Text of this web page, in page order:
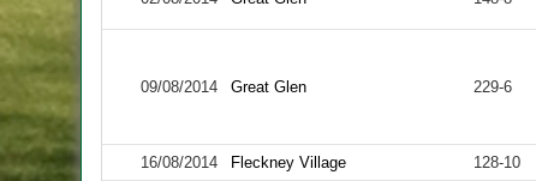
09/08/2014 Great Glen 229-6
16/08/2014 Fleckney Village 128-10